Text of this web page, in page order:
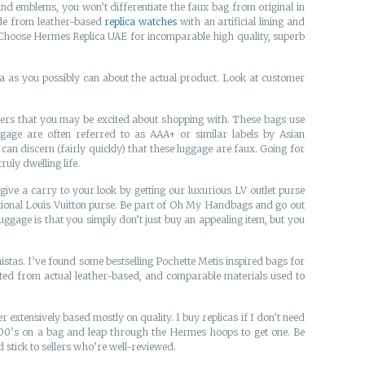
emblems, you won’t differentiate the faux bag from original in
from leather-based replica watches with an artificial lining and
Hermes Replica UAE for incomparable high quality, superb
as you possibly can about the actual product. Look at customer
that you may be excited about shopping with. These bags use
are often referred to as AAA+ or similar labels by Asian
discern (fairly quickly) that these luggage are faux. Going for
dwelling life.
a carry to your look by getting our luxurious LV outlet purse
Louis Vuitton purse. Be part of Oh My Handbags and go out
is that you simply don’t just buy an appealing item, but you
I’ve found some bestselling Pochette Metis inspired bags for
from actual leather-based, and comparable materials used to
based mostly on quality. I buy replicas if I don’t need
on a bag and leap through the Hermes hoops to get one. Be
to sellers who’re well-reviewed.